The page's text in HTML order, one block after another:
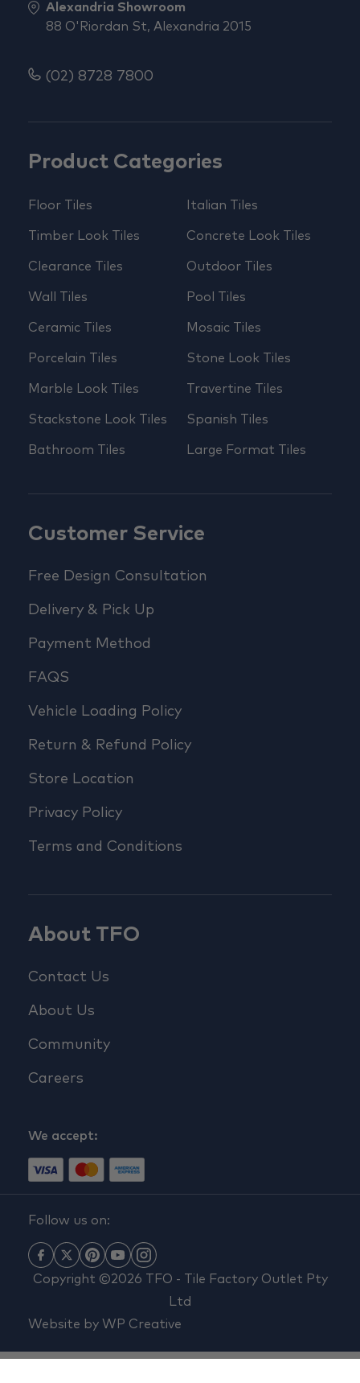
Product Categories
Floor Tiles
Timber Look Tiles
Clearance Tiles
Wall Tiles
Ceramic Tiles
Porcelain Tiles
Marble Look Tiles
Stackstone Look Tiles
Bathroom Tiles
Italian Tiles
Concrete Look Tiles
Outdoor Tiles
Pool Tiles
Mosaic Tiles
Stone Look Tiles
Travertine Tiles
Spanish Tiles
Large Format Tiles
Customer Service
Free Design Consultation
Delivery & Pick Up
Payment Method
FAQS
Vehicle Loading Policy
Return & Refund Policy
Store Location
Privacy Policy
Terms and Conditions
About TFO
Contact Us
About Us
Community
Careers
We accept:
Alexandria Showroom
88 O'Riordan St, Alexandria 2015
(02) 8728 7800
Follow us on:
Copyright ©2026 TFO - Tile Factory Outlet Pty
Ltd
Website by WP Creative